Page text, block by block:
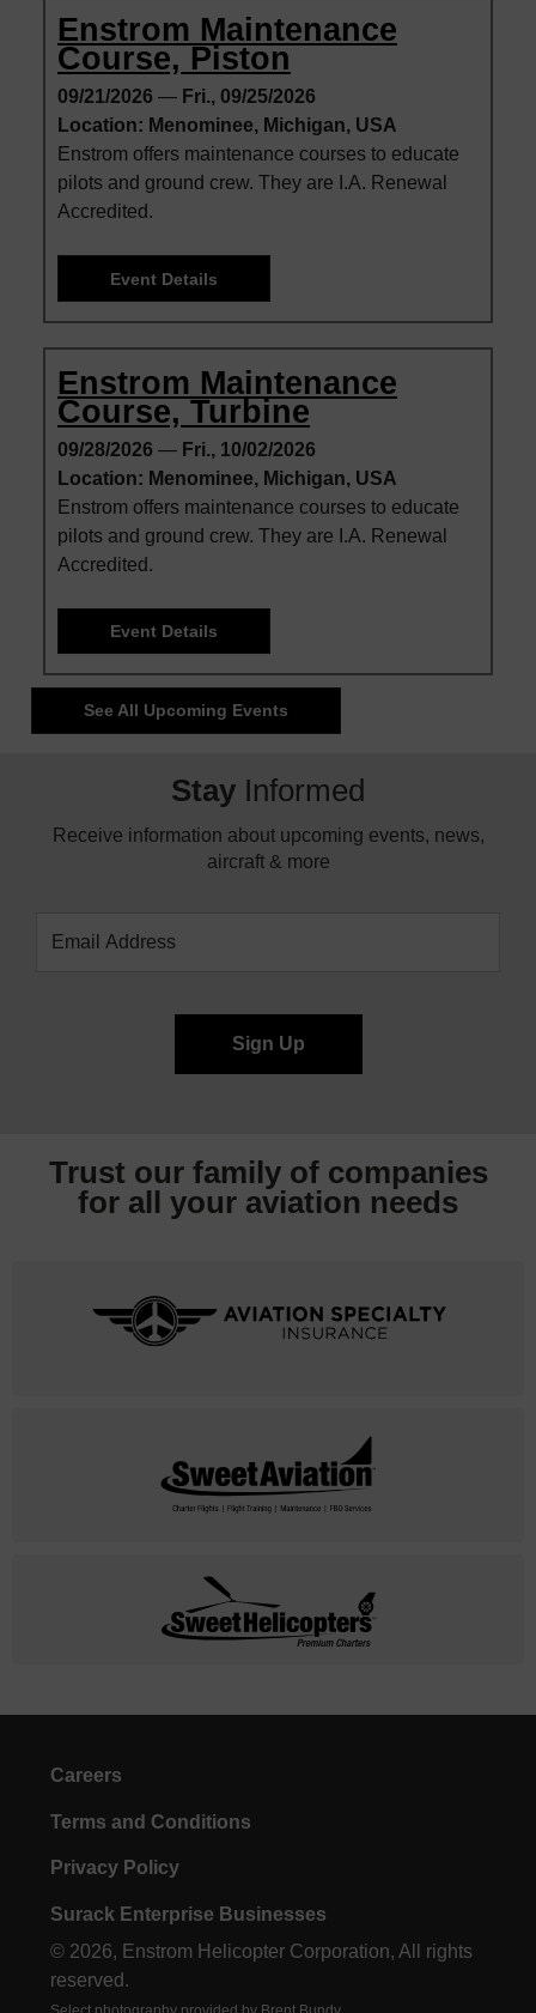
Enstrom Maintenance
Course, Piston
09/21/2026 — Fri., 09/25/2026
Location: Menominee, Michigan, USA
Enstrom offers maintenance courses to educate
pilots and ground crew. They are I.A. Renewal
Accredited.
Event Details
Enstrom Maintenance
Course, Turbine
09/28/2026 — Fri., 10/02/2026
Location: Menominee, Michigan, USA
Enstrom offers maintenance courses to educate
pilots and ground crew. They are I.A. Renewal
Accredited.
Event Details
See All Upcoming Events
Stay Informed
Receive information about upcoming events, news,
aircraft & more
Trust our family of companies
for all your aviation needs
Careers
Terms and Conditions
Privacy Policy
Surack Enterprise Businesses
© 2026, Enstrom Helicopter Corporation, All rights
reserved.